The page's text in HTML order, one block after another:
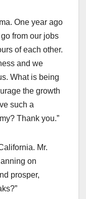
One year ago
from our jobs
of each other.
and we
What is being
the growth
such a
Thank you.”
Mr.
on
prosper,